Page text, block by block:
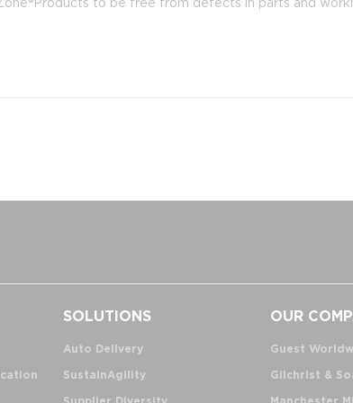
SOLUTIONS
Auto Delivery
SustainAgility
OUR
Guest
Gilchrist &